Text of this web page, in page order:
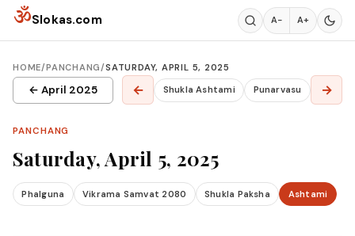
Skip to content
ॐSlokas.com A− A+
HOME/PANCHANG/SATURDAY, APRIL 5, 2025
← April 2025 ← Shukla Ashtami Punarvasu →
PANCHANG
Saturday, April 5, 2025
Phalguna Vikrama Samvat 2080 Shukla Paksha Ashtami